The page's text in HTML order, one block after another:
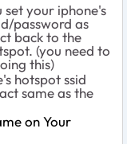
your iphone's
password as
back to the
(you need to
this)
hotspot ssid
same as the
on Your